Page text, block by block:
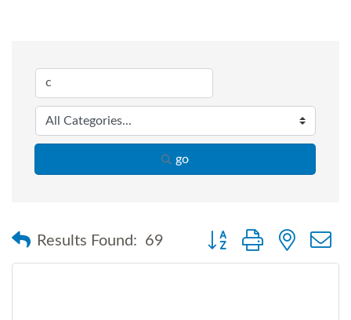
go
Results Found: 69 Button group with nested